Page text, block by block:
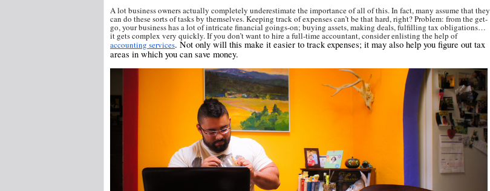
A lot business owners actually completely underestimate the importance of all of this. In fact, many assume that they
can do these sorts of tasks by themselves. Keeping track of expenses can’t be that hard, right? Problem: from the get-
go, your business has a lot of intricate financial goings-on; buying assets, making deals, fulfilling tax obligations…
it gets complex very quickly. If you don’t want to hire a full-time accountant, consider enlisting the help of
accounting services. Not only will this make it easier to track expenses; it may also help you figure out tax
areas in which you can save money.